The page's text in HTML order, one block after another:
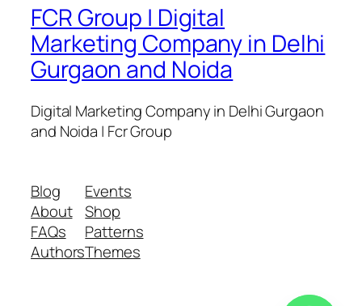
FCR Group | Digital
Marketing Company in Delhi
Gurgaon and Noida
Digital Marketing Company in Delhi Gurgaon
and Noida | Fcr Group
Blog
About
FAQs
Authors
Events
Shop
Patterns
Themes